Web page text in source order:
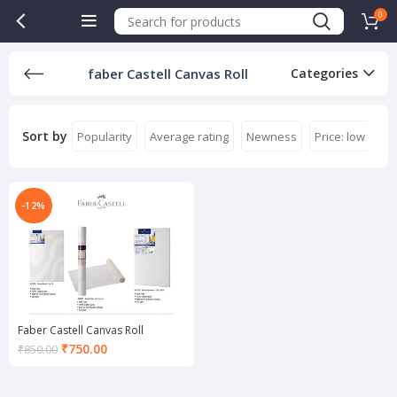
0
faber Castell Canvas Roll Categories
Sort by Popularity Average rating Newness Price: low to
-12%
Faber Castell Canvas Roll
₹850.00 ₹750.00Current